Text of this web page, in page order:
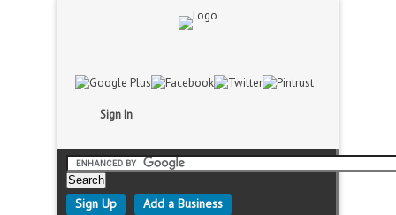
Sign In
Sign Up
Add a Business